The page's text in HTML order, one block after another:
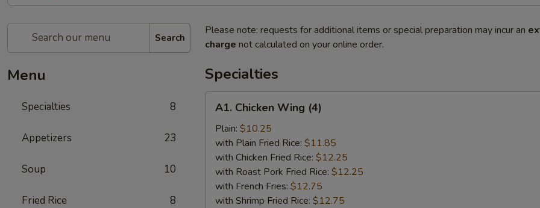
Search
Menu
Specialties 8
Appetizers 23
Soup 10
Fried Rice 8
Please note: requests for additional items or special preparation may incur an
charge not calculated on your online order.
Specialties
Chicken
Wing
(4)
A1. Chicken Wing (4)
Plain: $10.25
with Plain Fried Rice: $11.85
with Chicken Fried Rice: $12.25
with Roast Pork Fried Rice: $12.25
with French Fries: $12.75
with Shrimp Fried Rice: $12.75